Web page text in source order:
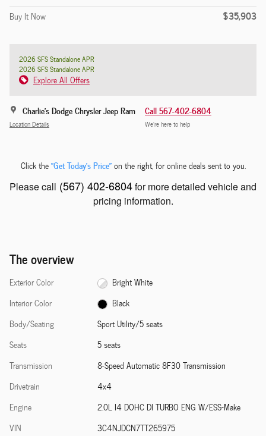
Buy It Now
$35,903
2026 SFS Standalone APR
2026 SFS Standalone APR
Explore All Offers
Charlie's Dodge Chrysler Jeep Ram
Location Details
Call 567-402-6804
We’re here to help
Click the"Get Today's Price"on the right, for online deals sent to you.
Please call (567) 402-6804for more detailed vehicle and
pricing information.
The overview
Exterior Color
Bright White
Interior Color
Black
Body/Seating
Sport Utility/5 seats
Seats
5 seats
Transmission
8-Speed Automatic 8F30 Transmission
Drivetrain
4x4
Engine
2.0L I4 DOHC DI TURBO ENG W/ESS-Make
VIN
3C4NJDCN7TT265975